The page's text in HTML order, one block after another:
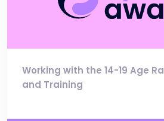
Working with the 14-19 Age
and Training